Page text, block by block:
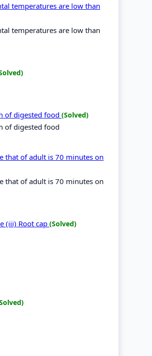
temperatures are low than
temperatures are low than
of digested food (Solved)
of digested food
that of adult is 70 minutes on
that of adult is 70 minutes on
(iii) Root cap (Solved)